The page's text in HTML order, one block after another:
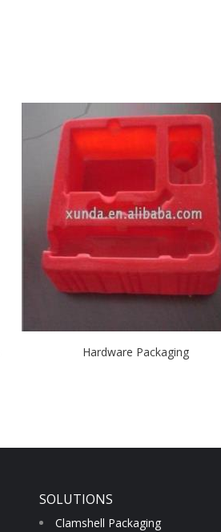
Hardware Packaging
SOLUTIONS
Clamshell Packaging